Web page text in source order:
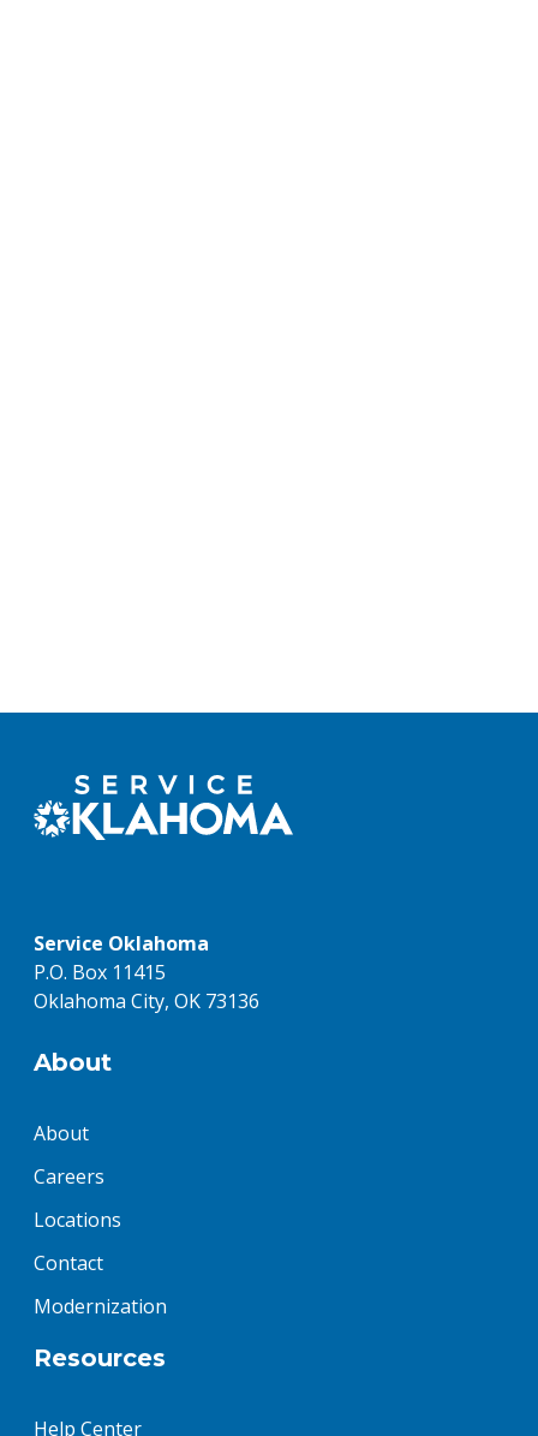
Service Oklahoma
P.O. Box 11415
Oklahoma City, OK 73136
About
About
Careers
Locations
Contact
Modernization
Resources
Help Center